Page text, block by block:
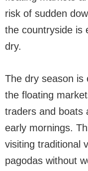
risk of sudden
the countryside is
dry.
The dry season is
the floating
traders and boats
early mornings.
visiting traditional
pagodas without